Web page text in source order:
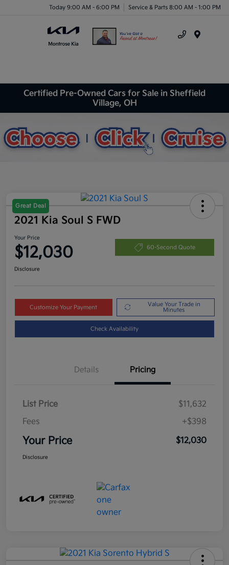
Today 9:00 AM - 6:00 PM Service & Parts 8:00 AM - 1:00 PM
Certified Pre-Owned Cars for Sale in Sheffield
Village, OH
Great Deal
2021 Kia Soul S FWD
Your Price
$12,030 60-Second Quote
Disclosure
Customize Your Payment
Value Your Trade in
Minutes
Check Availability
Details Pricing
List Price
$11,632
Fees
+$398
Your Price $12,030
Disclosure